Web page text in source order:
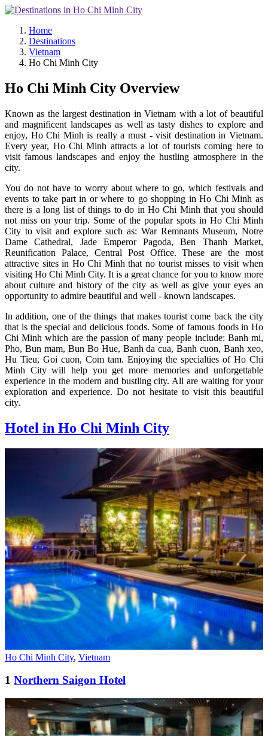
Home
Destinations
Vietnam
Ho Chi Minh City
Ho Chi Minh City Overview
Known as the largest destination in Vietnam with a lot of beautiful
and magnificent landscapes as well as tasty dishes to explore and
enjoy, Ho Chi Minh is really a must - visit destination in Vietnam.
Every year, Ho Chi Minh attracts a lot of tourists coming here to
visit famous landscapes and enjoy the hustling atmosphere in the
city.
You do not have to worry about where to go, which festivals and
events to take part in or where to go shopping in Ho Chi Minh as
there is a long list of things to do in Ho Chi Minh that you should
not miss on your trip. Some of the popular spots in Ho Chi Minh
City to visit and explore such as: War Remnants Museum, Notre
Dame Cathedral, Jade Emperor Pagoda, Ben Thanh Market,
Reunification Palace, Central Post Office. These are the most
attractive sites in Ho Chi Minh that no tourist misses to visit when
visiting Ho Chi Minh City. It is a great chance for you to know more
about culture and history of the city as well as give your eyes an
opportunity to admire beautiful and well - known landscapes.
In addition, one of the things that makes tourist come back the city
that is the special and delicious foods. Some of famous foods in Ho
Chi Minh which are the passion of many people include: Banh mi,
Pho, Bun mam, Bun Bo Hue, Banh da cua, Banh cuon, Banh xeo,
Hu Tieu, Goi cuon, Com tam. Enjoying the specialties of Ho Chi
Minh City will help you get more memories and unforgettable
experience in the modern and bustling city. All are waiting for your
exploration and experience. Do not hesitate to visit this beautiful
city.
Hotel in Ho Chi Minh City
Ho Chi Minh City, Vietnam
1 Northern Saigon Hotel